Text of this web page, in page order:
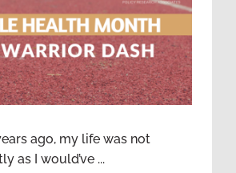
WARRIOR DASH
ago, my life was not
as I would’ve ...